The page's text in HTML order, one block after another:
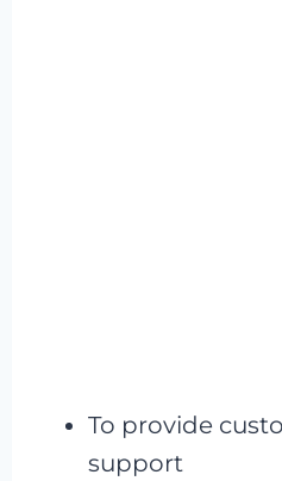
To provide
support